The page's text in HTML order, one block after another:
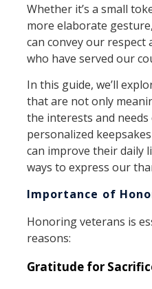
Whether it’s a small
more elaborate
can convey our
who have served our
In this guide, we’ll
that are not only
the interests and
personalized
can improve their daily
ways to express our
Importance of
Honoring veterans is
reasons:
Gratitude for